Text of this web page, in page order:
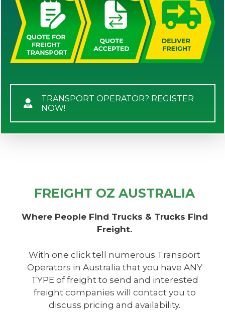
TRANSPORT OPERATOR? REGISTER
NOW!
FREIGHT OZ AUSTRALIA
Where People Find Trucks & Trucks Find
Freight.
With one click tell numerous Transport
Operators in Australia that you have ANY
TYPE of freight to send and interested
freight companies will contact you to
discuss pricing and availability.